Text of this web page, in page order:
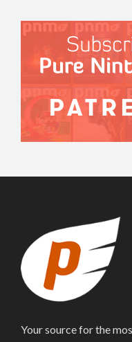
Your source for the